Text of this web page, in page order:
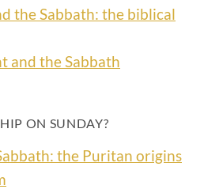
the Sabbath: the biblical
and the Sabbath
ON SUNDAY?
the Puritan origins